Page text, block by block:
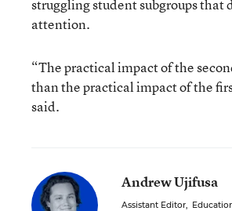
struggling student subgroups that
attention.
“The practical impact of the
than the practical impact of the
said.
Andrew Ujifusa
Assistant Editor,